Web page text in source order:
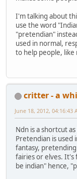
I'm talking about
use the word
"pretendian"
used in normal,
to help people,
critter - a
June 18, 2012, 04:16:43
Ndn is a shortcut
Pretendian is used
fantasy,
fairies or elves. It's
be indian" hence,